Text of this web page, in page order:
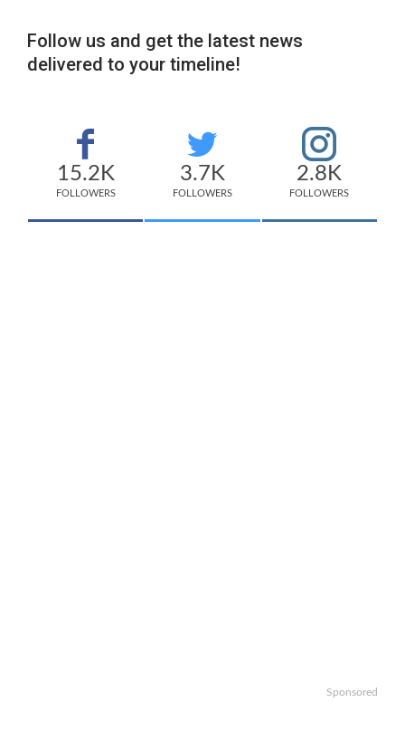
Follow us and get the latest news
delivered to your timeline!
15.2K
FOLLOWERS
3.7K
FOLLOWERS
2.8K
FOLLOWERS
Sponsored